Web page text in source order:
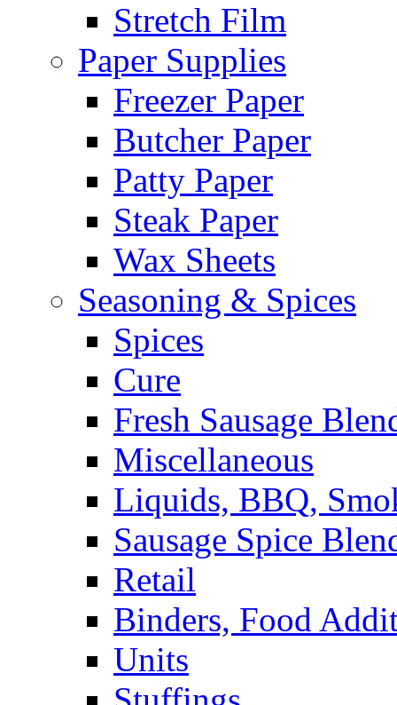
Stretch Film
Paper Supplies
Freezer Paper
Butcher Paper
Patty Paper
Steak Paper
Wax Sheets
Seasoning & Spices
Spices
Cure
Fresh Sausage
Miscellaneous
Liquids, BBQ,
Sausage Spice
Retail
Binders, Food
Units